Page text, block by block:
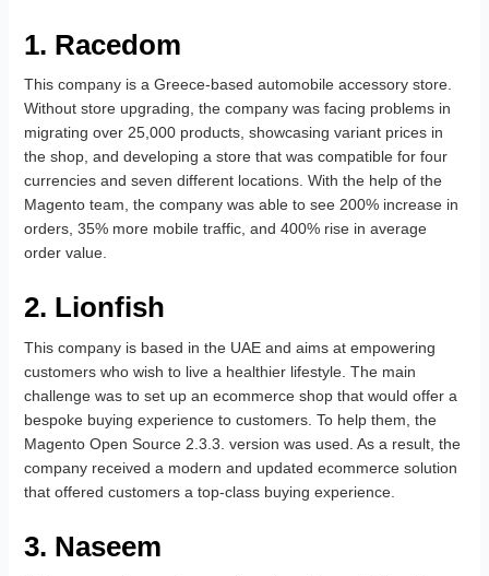
1. Racedom
This company is a Greece-based automobile accessory store.
Without store upgrading, the company was facing problems in
migrating over 25,000 products, showcasing variant prices in
the shop, and developing a store that was compatible for four
currencies and seven different locations. With the help of the
Magento team, the company was able to see 200% increase in
orders, 35% more mobile traffic, and 400% rise in average
order value.
2. Lionfish
This company is based in the UAE and aims at empowering
customers who wish to live a healthier lifestyle. The main
challenge was to set up an ecommerce shop that would offer a
bespoke buying experience to customers. To help them, the
Magento Open Source 2.3.3. version was used. As a result, the
company received a modern and updated ecommerce solution
that offered customers a top-class buying experience.
3. Naseem